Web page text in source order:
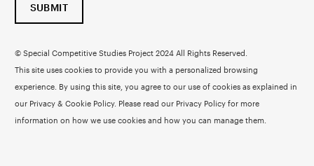
SUBMIT
© Special Competitive Studies Project 2024 All Rights Reserved.
This site uses cookies to provide you with a personalized browsing
experience. By using this site, you agree to our use of cookies as explained in
our Privacy & Cookie Policy. Please read our Privacy Policyfor more
information on how we use cookies and how you can manage them.